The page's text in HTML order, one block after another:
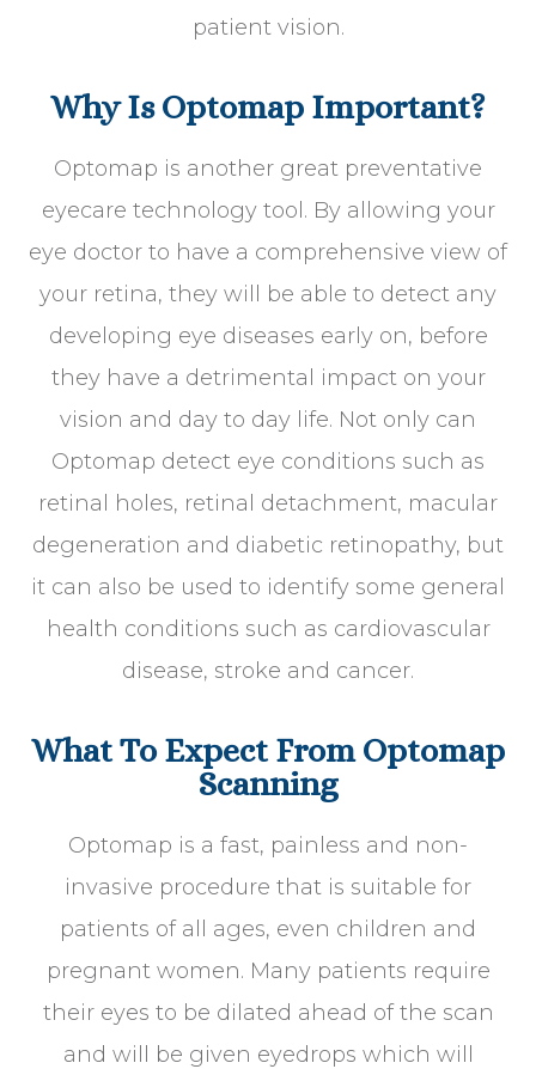
patient vision.
Why Is Optomap Important?
Optomap is another great preventative
eyecare technology tool. By allowing your
eye doctor to have a comprehensive view of
your retina, they will be able to detect any
developing eye diseases early on, before
they have a detrimental impact on your
vision and day to day life. Not only can
Optomap detect eye conditions such as
retinal holes, retinal detachment, macular
degeneration and diabetic retinopathy, but
it can also be used to identify some general
health conditions such as cardiovascular
disease, stroke and cancer.
What To Expect From Optomap
Scanning
Optomap is a fast, painless and non-
invasive procedure that is suitable for
patients of all ages, even children and
pregnant women. Many patients require
their eyes to be dilated ahead of the scan
and will be given eyedrops which will